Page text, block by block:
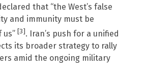
that “the West’s false
and immunity must be
[3]. Iran’s push for a unified
its broader strategy to rally
amid the ongoing military